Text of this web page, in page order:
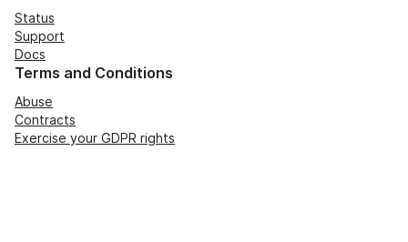
Status
Support
Docs
Terms and Conditions
Abuse
Contracts
Exercise your GDPR rights